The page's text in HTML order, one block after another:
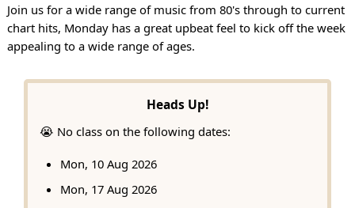
Join us for a wide range of music from 80's through to current
chart hits, Monday has a great upbeat feel to kick off the week
appealing to a wide range of ages.
Heads Up!
😭 No class on the following dates:
Mon, 10 Aug 2026
Mon, 17 Aug 2026